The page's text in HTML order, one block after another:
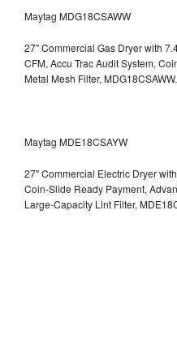
Maytag MDG18CSAWW
27" Commercial Gas Dryer with
CFM, Accu Trac Audit System,
Metal Mesh Filter, MDG18CSAWW.
Maytag MDE18CSAYW
27" Commercial Electric Dryer
Coin-Slide Ready Payment,
Large-Capacity Lint Filter,